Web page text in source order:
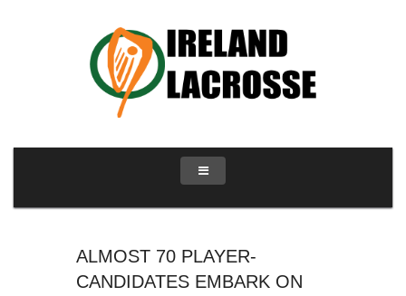
ALMOST 70 PLAYER-
CANDIDATES EMBARK ON